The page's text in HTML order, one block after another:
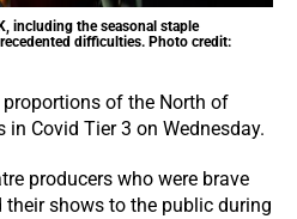
including the seasonal staple
difficulties. Photo credit:
of the North of
Covid Tier 3 on Wednesday.
producers who were brave
their shows to the public during